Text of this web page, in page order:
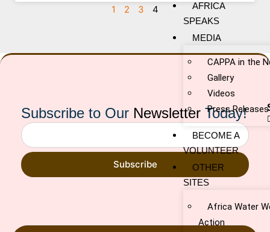
AFRICA
SPEAKS
MEDIA
CAPPA in the
Gallery
Videos
Press Releases
BECOME A
VOLUNTEER
OTHER
SITES
Africa Water
Action
1 2 3 4
Subscribe to Our Newsletter Today!
Subscribe